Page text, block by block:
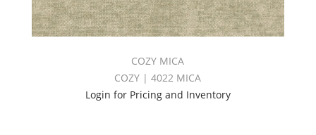
COZY MICA
COZY | 4022 MICA
Login for Pricing and Inventory